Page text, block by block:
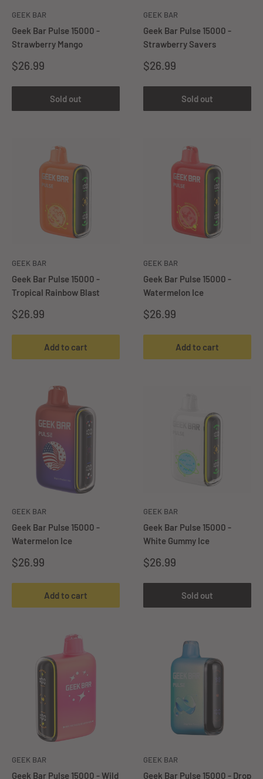
GEEK BAR
Geek Bar Pulse 15000 -
Strawberry Mango
Sale
price
$26.99
Sold out
GEEK BAR
Geek Bar Pulse 15000 -
Strawberry Savers
Sale
price
$26.99
Sold out
GEEK BAR
Geek Bar Pulse 15000 -
Tropical Rainbow Blast
Sale
price
$26.99
Add to cart
GEEK BAR
Geek Bar Pulse 15000 -
Watermelon Ice
Sale
price
$26.99
Add to cart
GEEK BAR
Geek Bar Pulse 15000 -
Watermelon Ice
Sale
price
$26.99
Add to cart
GEEK BAR
Geek Bar Pulse 15000 -
White Gummy Ice
Sale
price
$26.99
Sold out
GEEK BAR
Geek Bar Pulse 15000 - Wild
GEEK BAR
Geek Bar Pulse 15000 - ⁠Drop